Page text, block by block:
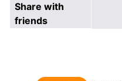
Share with
friends